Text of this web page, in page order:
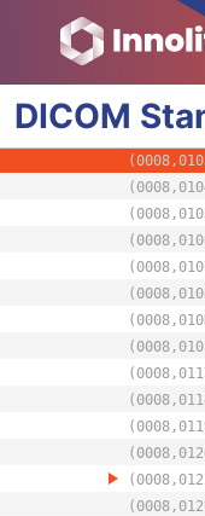
DICOM
(0008,009D)
(0008,1030)
(0008,1032)